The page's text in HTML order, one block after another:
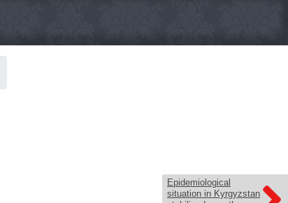
Epidemiological
situation in Kyrgyzstan